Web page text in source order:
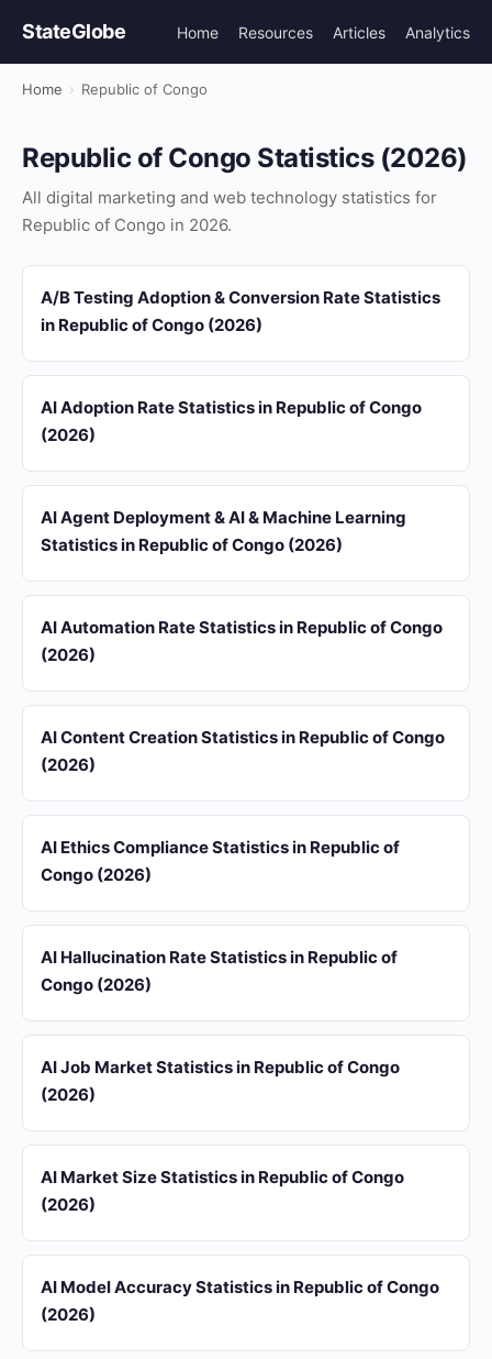
StateGlobe Home Resources Articles Analytics
Home › Republic of Congo
Republic of Congo Statistics (2026)
All digital marketing and web technology statistics for
Republic of Congo in 2026.
A/B Testing Adoption & Conversion Rate Statistics
in Republic of Congo (2026)
AI Adoption Rate Statistics in Republic of Congo
(2026)
AI Agent Deployment & AI & Machine Learning
Statistics in Republic of Congo (2026)
AI Automation Rate Statistics in Republic of Congo
(2026)
AI Content Creation Statistics in Republic of Congo
(2026)
AI Ethics Compliance Statistics in Republic of
Congo (2026)
AI Hallucination Rate Statistics in Republic of
Congo (2026)
AI Job Market Statistics in Republic of Congo
(2026)
AI Market Size Statistics in Republic of Congo
(2026)
AI Model Accuracy Statistics in Republic of Congo
(2026)